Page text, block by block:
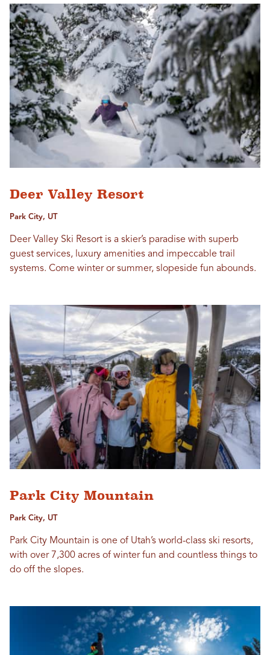
Deer Valley Resort
Park City, UT
Deer Valley Ski Resort is a skier’s paradise with superb
guest services, luxury amenities and impeccable trail
systems. Come winter or summer, slopeside fun abounds.
Park City Mountain
Park City, UT
Park City Mountain is one of Utah’s world-class ski resorts,
with over 7,300 acres of winter fun and countless things to
do off the slopes.